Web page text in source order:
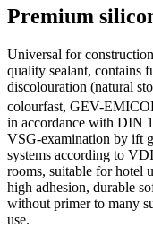
Premium
Universal for
quality sealant, contains
discolouration (natural
colourfast, GEV-
in accordance with DIN
VSG-examination by ift
systems according to
rooms, suitable for hotel
high adhesion, durable
without primer to many
use.